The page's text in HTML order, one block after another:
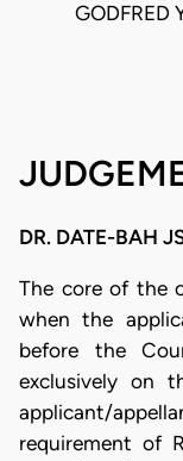
GODFRED
DR. DATE-BAH
The core of the
when the
before the
exclusively on
applicant/
requirement of